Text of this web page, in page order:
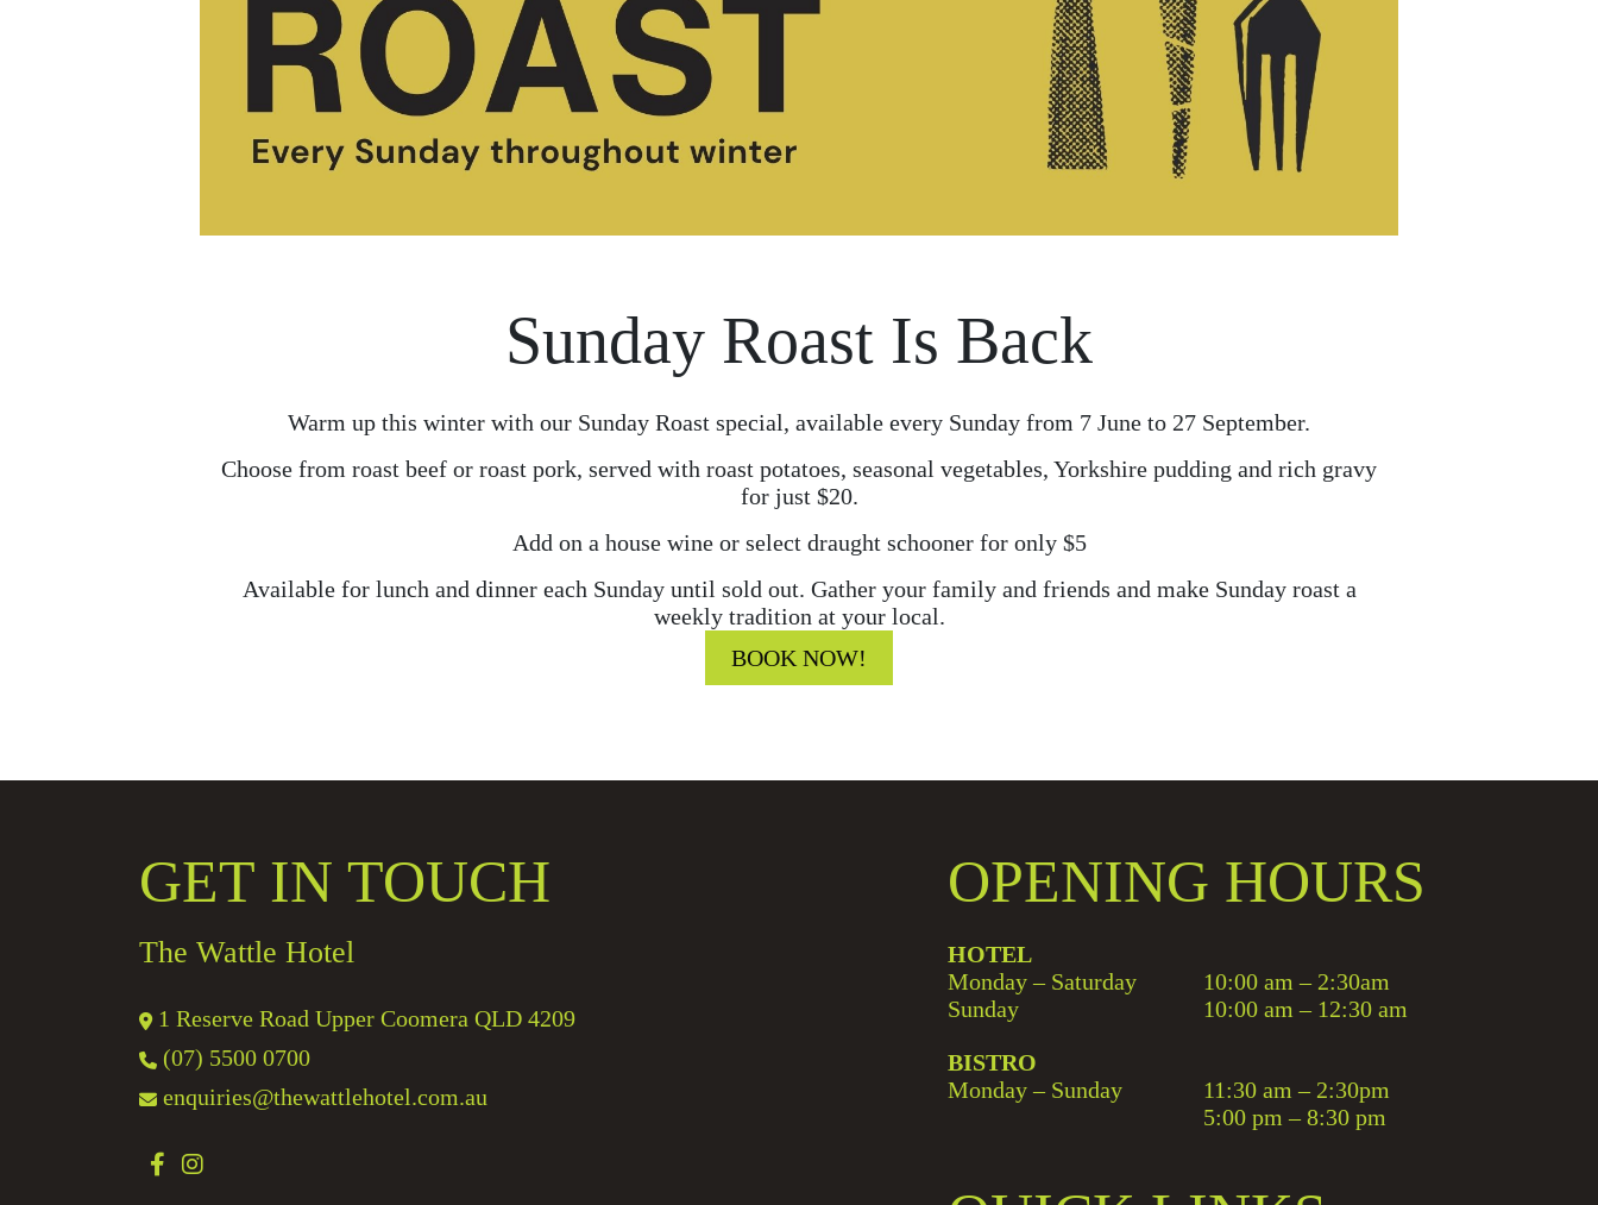
Sunday Roast Is Back
Warm up this winter with our Sunday Roast special, available every Sunday from 7 June to 27 September.
Choose from roast beef or roast pork, served with roast potatoes, seasonal vegetables, Yorkshire pudding and rich gravy
for just $20.
Add on a house wine or select draught schooner for only $5
Available for lunch and dinner each Sunday until sold out. Gather your family and friends and make Sunday roast a
weekly tradition at your local.
BOOK NOW!
GET IN TOUCH
The Wattle Hotel
1 Reserve Road Upper Coomera QLD 4209
(07) 5500 0700
enquiries@thewattlehotel.com.au
OPENING HOURS
HOTEL
Monday – Saturday
10:00 am – 2:30am
Sunday
10:00 am – 12:30 am
BISTRO
Monday – Sunday
11:30 am – 2:30pm
5:00 pm – 8:30 pm